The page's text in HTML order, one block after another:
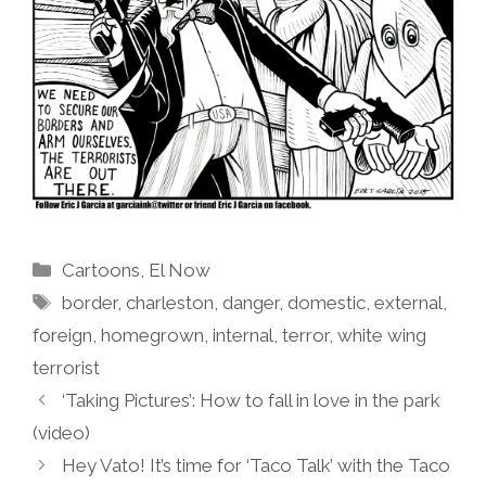
Categories
Cartoons, El Now
Tags
border,charleston,danger,domestic,external,
foreign, homegrown, internal, terror, white wing
terrorist
‘Taking Pictures’: How to fall in love in the park
(video)
Hey Vato! It’s time for ‘Taco Talk’ with the Taco